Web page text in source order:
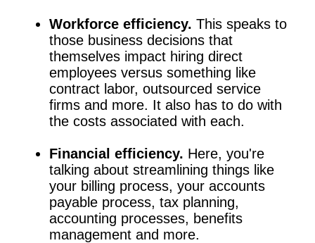
Workforce efficiency. This speaks to
those business decisions that
themselves impact hiring direct
employees versus something like
contract labor, outsourced service
firms and more. It also has to do with
the costs associated with each.
Financial efficiency. Here, you're
talking about streamlining things like
your billing process, your accounts
payable process, tax planning,
accounting processes, benefits
management and more.